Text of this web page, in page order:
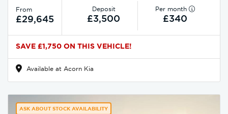
From
£29,645
Deposit
£3,500
Per month
£340
SAVE £1,750 ON THIS VEHICLE!
Available at Acorn Kia
ASK ABOUT STOCK AVAILABILITY